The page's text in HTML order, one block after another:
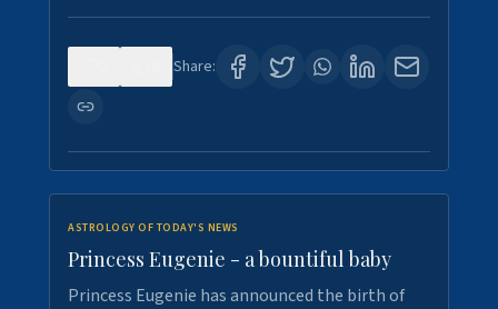
Share:
ASTROLOGY OF TODAY'S NEWS
Princess Eugenie - a bountiful baby
Princess Eugenie has announced the birth of